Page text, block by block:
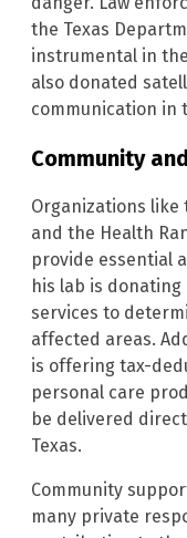
the Texas
instrumental in
also donated
communication in
Community
Organizations like
and the Health
provide essential
his lab is
services to
affected areas.
is offering tax-
personal care
be delivered
Texas.
Community
many private